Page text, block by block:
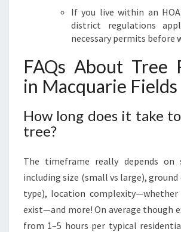
If you live within an
district regulations
necessary permits before
FAQs About Tree
in Macquarie Fields
How long does it take
tree?
The timeframe really depends on
including size (small vs large),
type), location complexity—whether
exist—and more! On average though
from 1–5 hours per typical